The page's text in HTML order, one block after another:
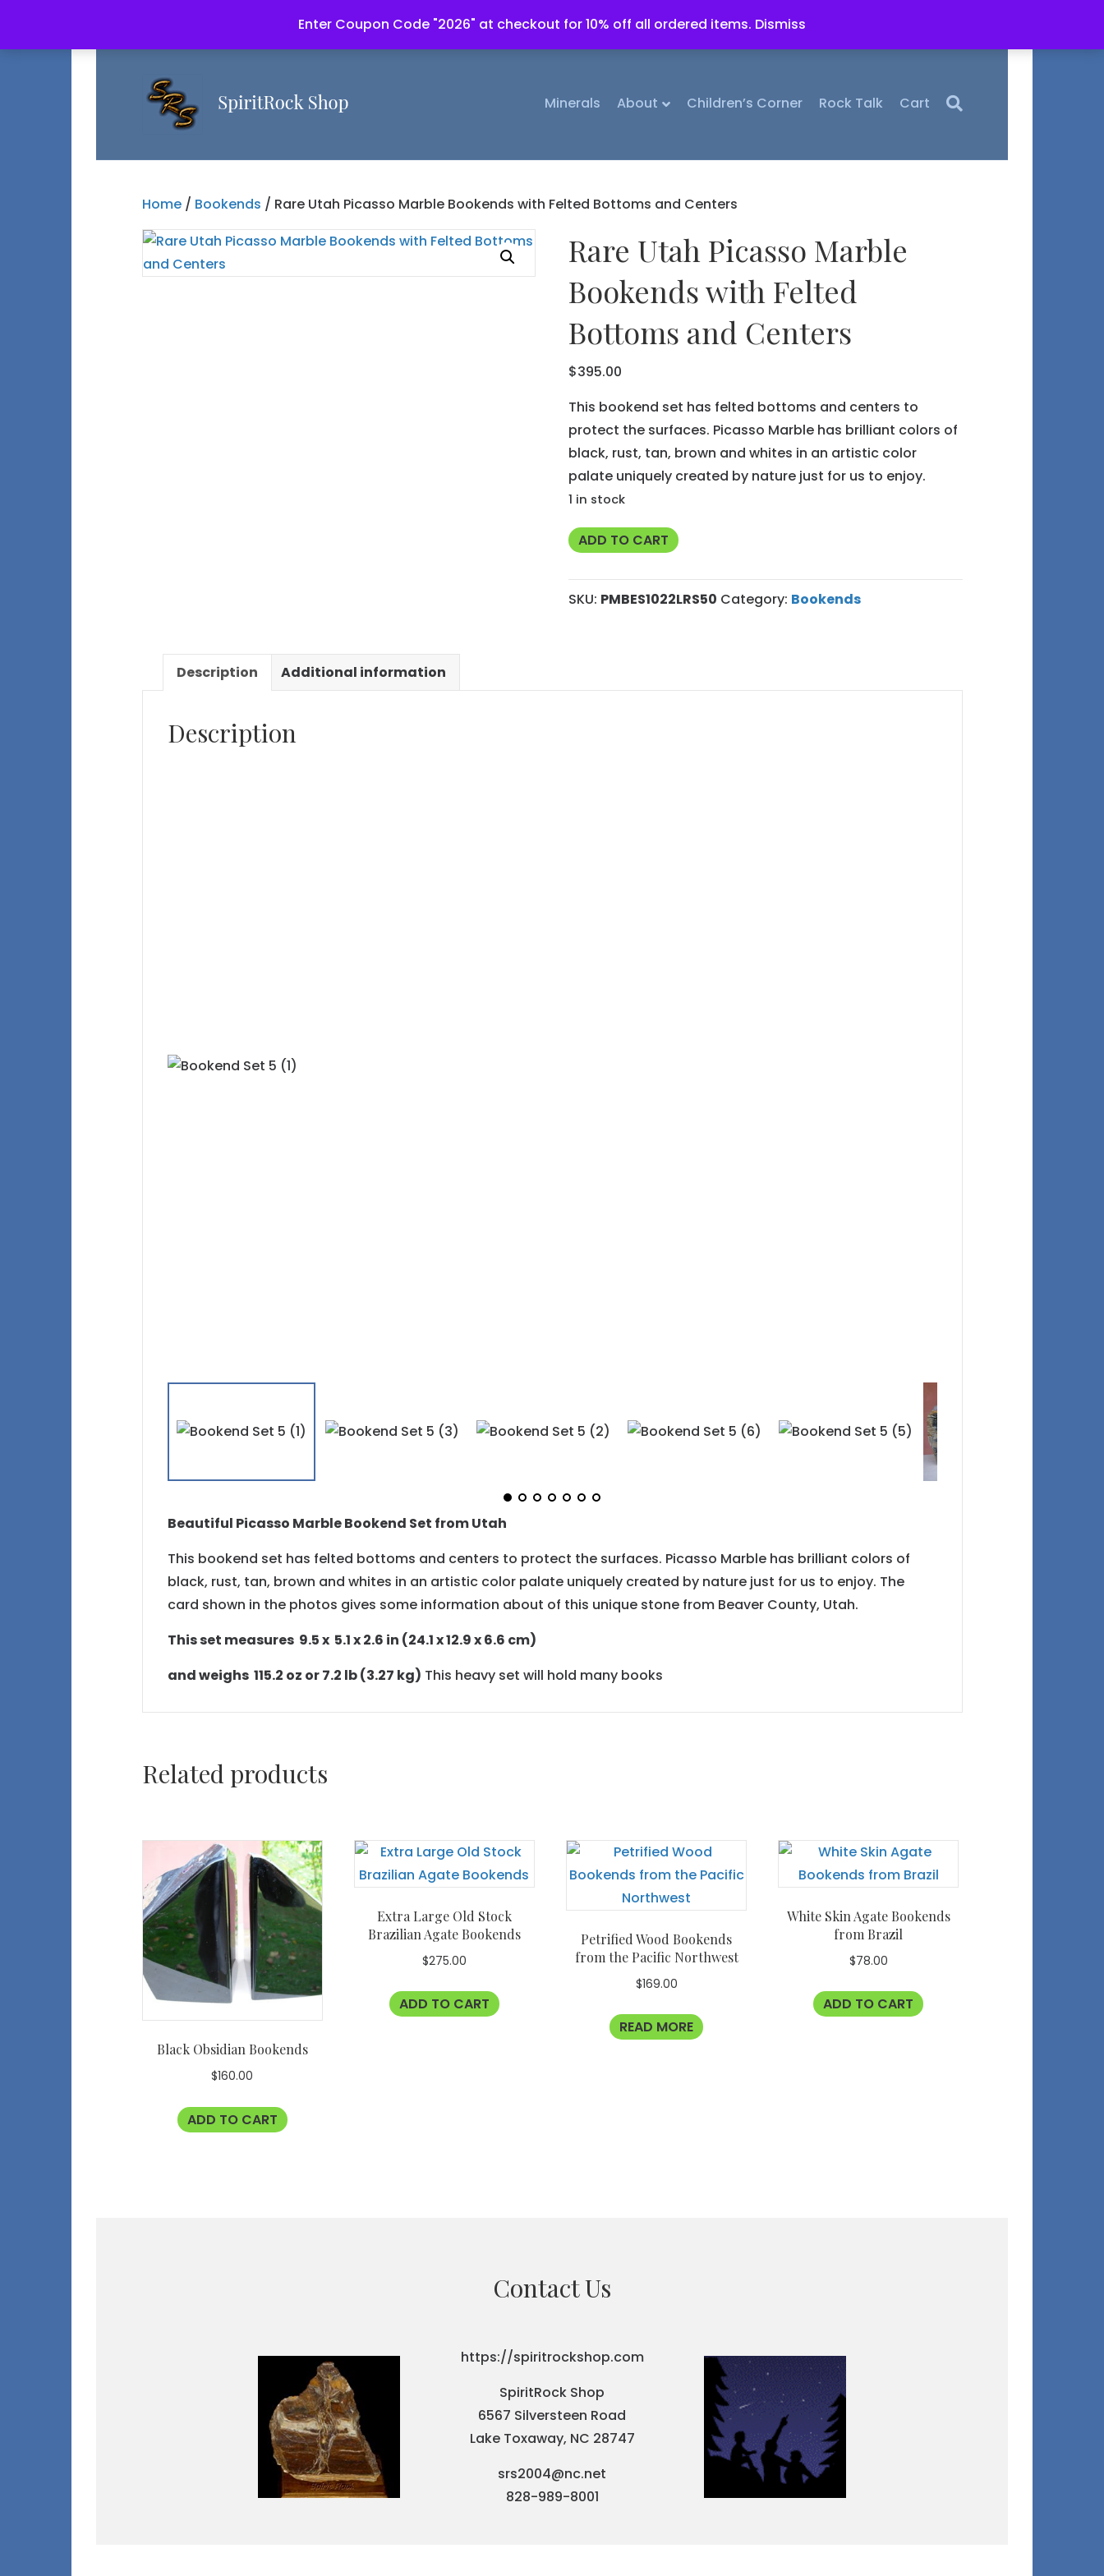
Enter Coupon Code "2026" at checkout for 10% off all ordered items. Dismiss
Minerals About Children’s Corner Rock Talk Cart
Home/ Bookends / Rare Utah Picasso Marble Bookends with Felted Bottoms and Centers
Rare Utah Picasso Marble
Bookends with Felted
Bottoms and Centers
$395.00
This bookend set has felted bottoms and centers to
protect the surfaces. Picasso Marble has brilliant colors of
black, rust, tan, brown and whites in an artistic color
palate uniquely created by nature just for us to enjoy.
1 in stock
Rare
Picasso
Marble
ADD TO CART
SKU: PMBES1022LRS50 Category: Bookends
Description Additional information
Description
Beautiful Picasso Marble Bookend Set from Utah
This bookend set has felted bottoms and centers to protect the surfaces. Picasso Marble has brilliant colors of
black, rust, tan, brown and whites in an artistic color palate uniquely created by nature just for us to enjoy. The
card shown in the photos gives some information about of this unique stone from Beaver County, Utah.
This set measures 9.5 x 5.1 x 2.6 in (24.1 x 12.9 x 6.6 cm)
and weighs 115.2 oz or 7.2 lb (3.27 kg) This heavy set will hold many books
Related products
Black Obsidian Bookends
$160.00
ADD TO CART
Extra Large Old Stock
Brazilian Agate Bookends
$275.00
ADD TO CART
Petrified Wood Bookends
from the Pacific Northwest
$169.00
READ MORE
White Skin Agate Bookends
from Brazil
$78.00
ADD TO CART
Contact Us
https://spiritrockshop.com
SpiritRock Shop
6567 Silversteen Road
Lake Toxaway, NC 28747
srs2004@nc.net
828-989-8001